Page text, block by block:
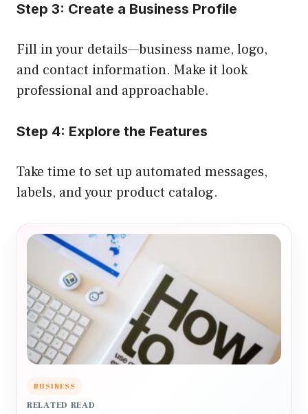
Step 3: Create a Business Profile
Fill in your details—business name, logo,
and contact information. Make it look
professional and approachable.
Step 4: Explore the Features
Take time to set up automated messages,
labels, and your product catalog.
BUSINESS
RELATED READ